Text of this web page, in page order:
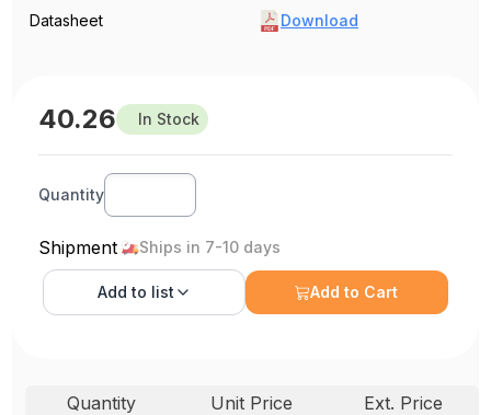
Datasheet
Download
40.26 In Stock
Quantity
Shipment Ships in 7-10 days
Add to list Add to Cart
Quantity Unit Price
Ext. Price